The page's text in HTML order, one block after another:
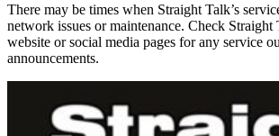
There may be times when Straight Talk’s
network issues or maintenance. Check Straight
website or social media pages for any service
announcements.